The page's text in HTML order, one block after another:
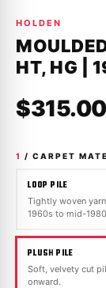
HOLDEN
HT, HG |
$315.00
1 / CARPET
LOOP PILE
Tightly woven
1960s to mid-
PLUSH PILE
Soft, velvety cut
onward.